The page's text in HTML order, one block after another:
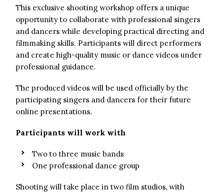
This exclusive shooting workshop offers a unique
opportunity to collaborate with professional singers
and dancers while developing practical directing and
filmmaking skills. Participants will direct performers
and create high-quality music or dance videos under
professional guidance.
The produced videos will be used officially by the
participating singers and dancers for their future
online presentations.
Participants will work with
Two to three music bands
One professional dance group
Shooting will take place in two film studios, with